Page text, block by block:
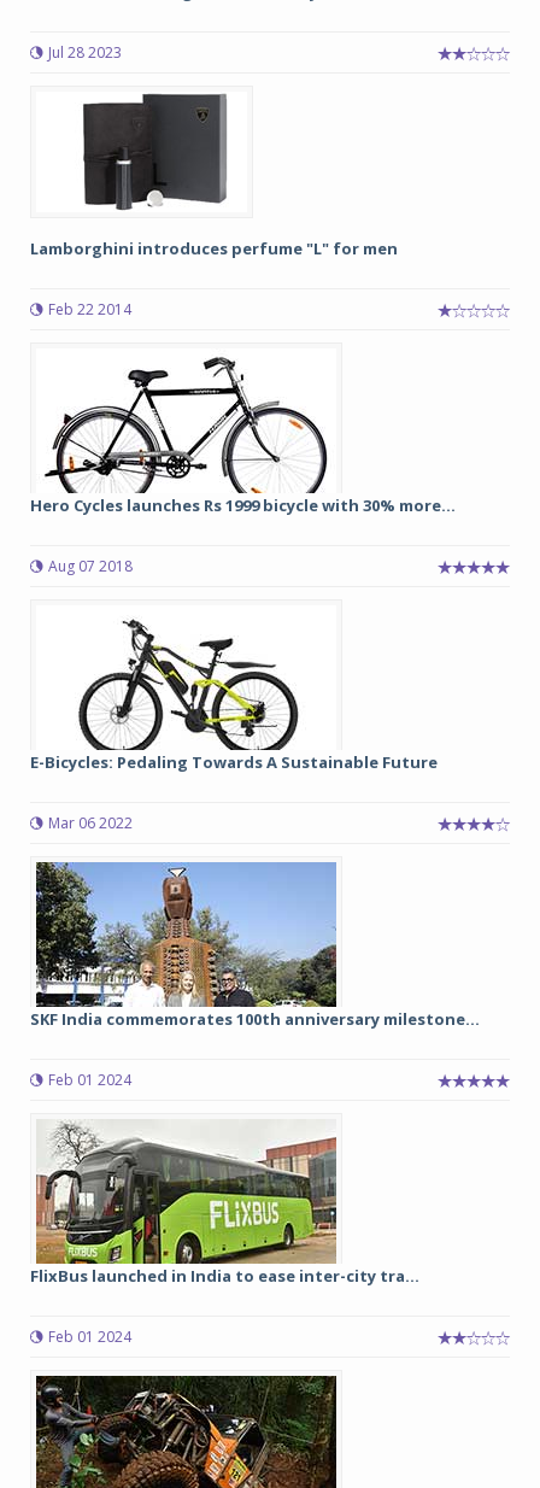
Jul 28 2023
Lamborghini introduces perfume "L" for men
Feb 22 2014
Hero Cycles launches Rs 1999 bicycle with 30% more...
Aug 07 2018
E-Bicycles: Pedaling Towards A Sustainable Future
Mar 06 2022
SKF India commemorates 100th anniversary milestone...
Feb 01 2024
FlixBus launched in India to ease inter-city tra...
Feb 01 2024